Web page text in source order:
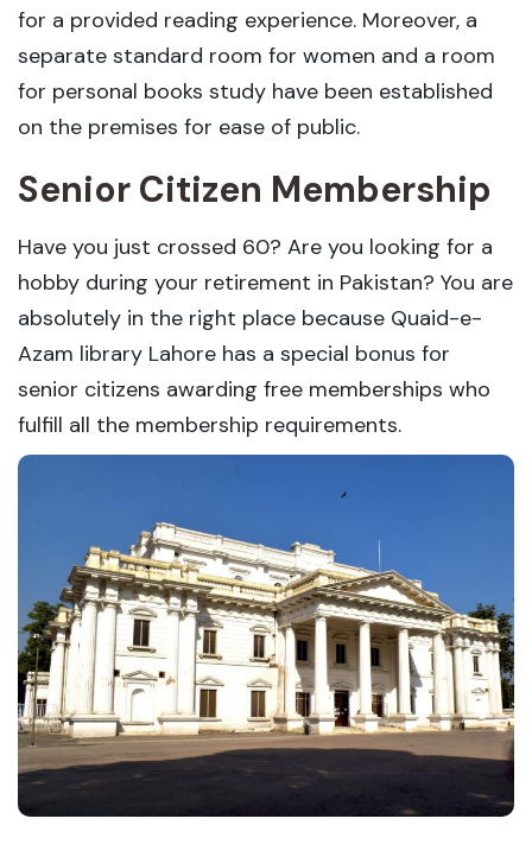
for a provided reading experience. Moreover, a
separate standard room for women and a room
for personal books study have been established
on the premises for ease of public.
Senior Citizen Membership
Have you just crossed 60? Are you looking for a
hobby during your retirement in Pakistan? You are
absolutely in the right place because Quaid-e-
Azam library Lahore has a special bonus for
senior citizens awarding free memberships who
fulfill all the membership requirements.